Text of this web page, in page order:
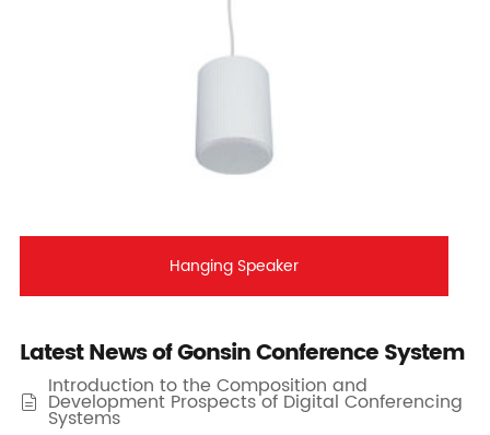
Hanging Speaker
Latest News of Gonsin Conference System

Introduction to the Composition and
Development Prospects of Digital Conferencing
Systems